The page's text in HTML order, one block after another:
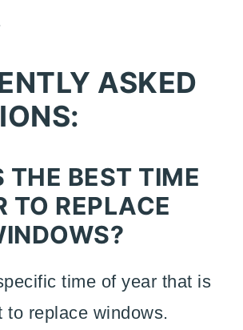
ASKED
THE BEST TIME
TO REPLACE
time of year that is
to replace windows.